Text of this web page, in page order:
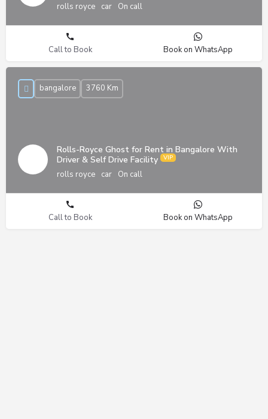
rolls royce car On call
Call to Book Book on WhatsApp
Rolls-Royce Ghost for Rent in Bangalore With
Driver & Self Drive Facility
rolls royce car On call
bangalore 3760 Km
Call to Book Book on WhatsApp